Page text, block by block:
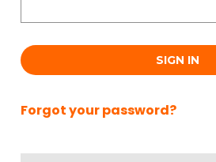
Forgot your password?